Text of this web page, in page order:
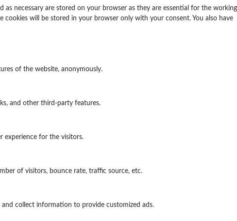
necessary are stored on your browser as they are essential for the working
will be stored in your browser only with your consent. You also have
of the website, anonymously.
and other third-party features.
experience for the visitors.
of visitors, bounce rate, traffic source, etc.
collect information to provide customized ads.